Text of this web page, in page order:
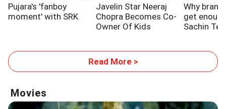
Pujara's 'fanboy
moment' with SRK
Javelin Star Neeraj
Chopra Becomes Co-
Owner Of Kids
Why
get
Sachin
Read More >
Movies